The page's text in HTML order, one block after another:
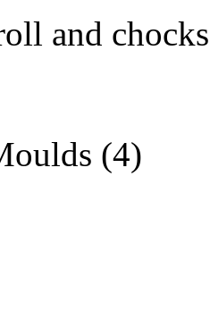
and chocks
(4)